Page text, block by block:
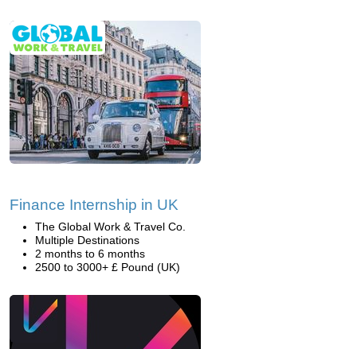
Finance Internship in UK
The Global Work & Travel Co.
Multiple Destinations
2 months to 6 months
2500 to 3000+ £ Pound (UK)